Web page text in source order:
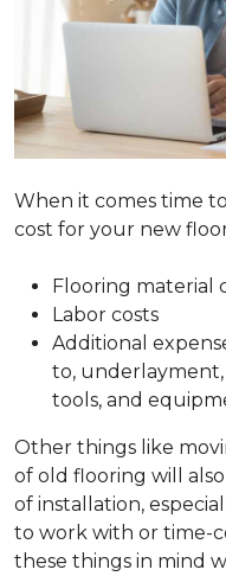
When it comes time
cost for your new
Flooring material
Labor costs
Additional
to, underlayment,
tools, and
Other things like
of old flooring will
of installation,
to work with or time-
these things in mind